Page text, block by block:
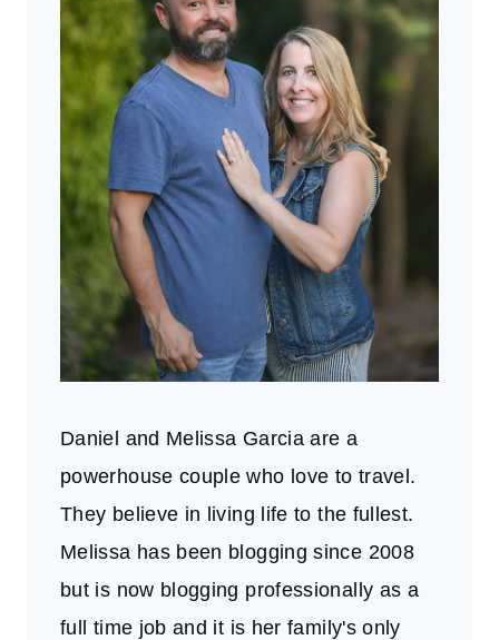
Daniel and Melissa Garcia are a
powerhouse couple who love to travel.
They believe in living life to the fullest.
Melissa has been blogging since 2008
but is now blogging professionally as a
full time job and it is her family's only